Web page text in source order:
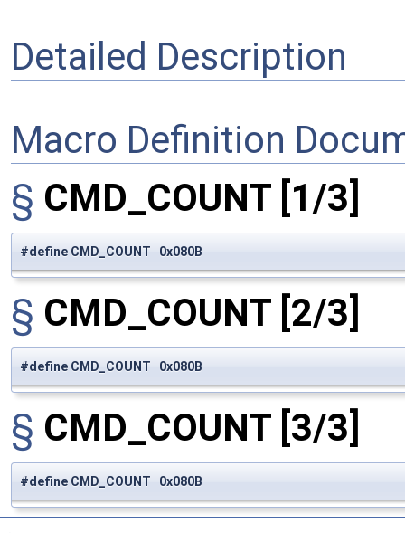
Detailed Description
Macro Definition
§ CMD_COUNT [1/3]
#define CMD_COUNT 0x080B
§ CMD_COUNT [2/3]
#define CMD_COUNT 0x080B
§ CMD_COUNT [3/3]
#define CMD_COUNT 0x080B